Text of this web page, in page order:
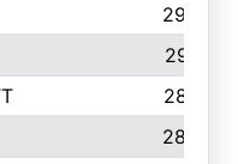
292
291
287
284